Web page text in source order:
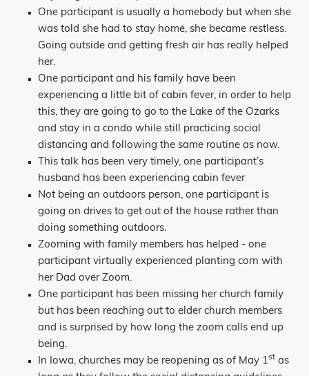
One participant is usually a homebody but when she
was told she had to stay home, she became restless.
Going outside and getting fresh air has really helped
her.
One participant and his family have been
experiencing a little bit of cabin fever, in order to help
this, they are going to go to the Lake of the Ozarks
and stay in a condo while still practicing social
distancing and following the same routine as now.
This talk has been very timely, one participant’s
husband has been experiencing cabin fever
Not being an outdoors person, one participant is
going on drives to get out of the house rather than
doing something outdoors.
Zooming with family members has helped - one
participant virtually experienced planting corn with
her Dad over Zoom.
One participant has been missing her church family
but has been reaching out to elder church members
and is surprised by how long the zoom calls end up
being.
In Iowa, churches may be reopening as of May 1st as